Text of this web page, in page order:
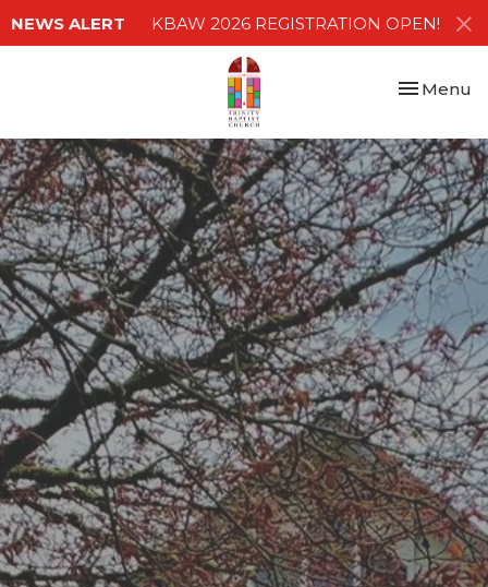
NEWS ALERT KBAW 2026 REGISTRATION OPEN!
Toggle
Menu